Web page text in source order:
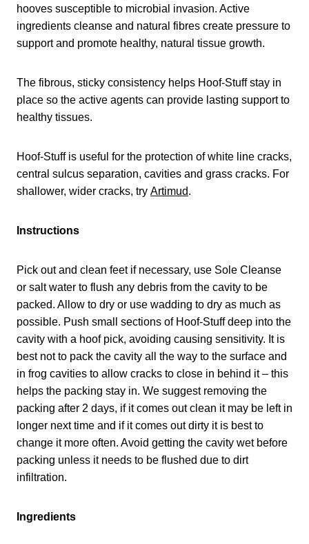
hooves susceptible to microbial invasion. Active
ingredients cleanse and natural fibres create pressure to
support and promote healthy, natural tissue growth.
The fibrous, sticky consistency helps Hoof-Stuff stay in
place so the active agents can provide lasting support to
healthy tissues.
Hoof-Stuff is useful for the protection of white line cracks,
central sulcus separation, cavities and grass cracks. For
shallower, wider cracks, try Artimud.
Instructions
Pick out and clean feet if necessary, use Sole Cleanse
or salt water to flush any debris from the cavity to be
packed. Allow to dry or use wadding to dry as much as
possible. Push small sections of Hoof-Stuff deep into the
cavity with a hoof pick, avoiding causing sensitivity. It is
best not to pack the cavity all the way to the surface and
in frog cavities to allow cracks to close in behind it – this
helps the packing stay in. We suggest removing the
packing after 2 days, if it comes out clean it may be left in
longer next time and if it comes out dirty it is best to
change it more often. Avoid getting the cavity wet before
packing unless it needs to be flushed due to dirt
infiltration.
Ingredients